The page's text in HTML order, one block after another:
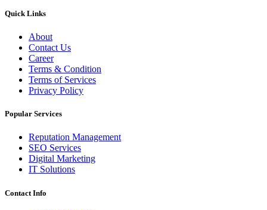
Quick Links
About
Contact Us
Career
Terms & Condition
Terms of Services
Privacy Policy
Popular Services
Reputation Management
SEO Services
Digital Marketing
IT Solutions
Contact Info